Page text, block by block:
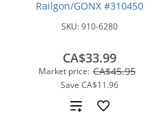
Railgon/GONX #310450
SKU:910-6280
Market price: CA$45.95
Save CA$11.96
CA$33.99
Add